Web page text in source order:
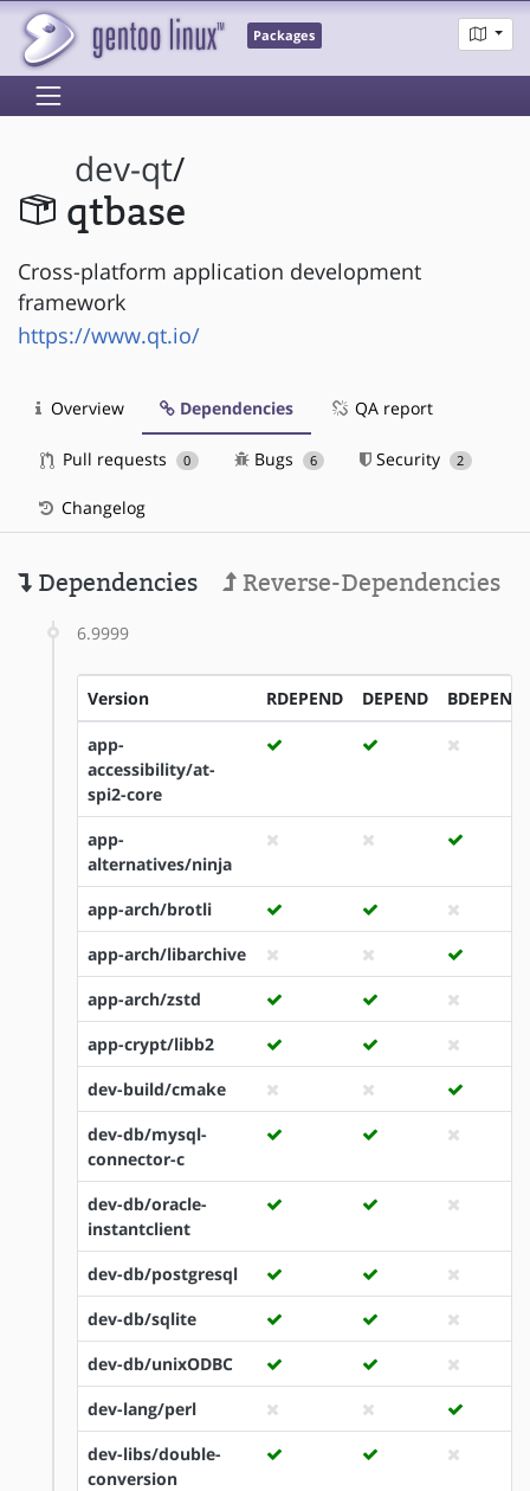
Packages
dev-qt/
qtbase
Cross-platform application development
framework
https://www.qt.io/
Overview Dependencies QA report
Pull requests 0 Bugs 6 Security 2
Changelog
Dependencies Reverse-Dependencies
6.9999
Version RDEPEND DEPEND BDEPEND
app-
accessibility/at-
spi2-core
app-
alternatives/ninja
app-arch/brotli
app-arch/libarchive
app-arch/zstd
app-crypt/libb2
dev-build/cmake
dev-db/mysql-
connector-c
dev-db/oracle-
instantclient
dev-db/postgresql
dev-db/sqlite
dev-db/unixODBC
dev-lang/perl
dev-libs/double-
conversion